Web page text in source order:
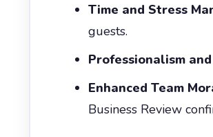
Time and Stress
guests.
Professionalism
Enhanced Team
Business Review